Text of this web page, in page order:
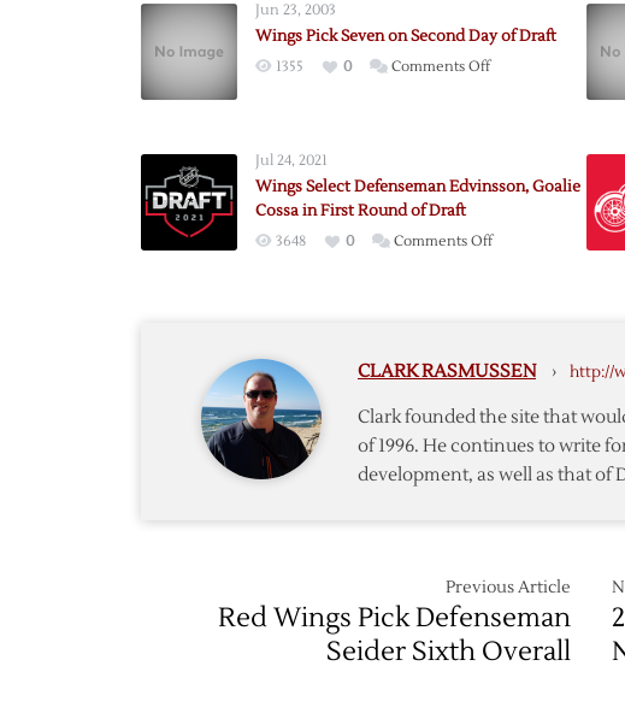
Jun 23, 2003
Wings Pick Seven on Second Day of Draft
1355 0 Comments Offon
Second
of
Jul 24, 2021
Wings Select Defenseman Edvinsson, Goalie
Cossa in First Round of Draft
3648 0 Comments Offon
Goalie
in
First
Round
CLARK RASMUSSEN › http://
Clark founded the site that
of 1996. He continues to write
development, as well as that of
Previous Article
Red Wings Pick Defenseman
Seider Sixth Overall